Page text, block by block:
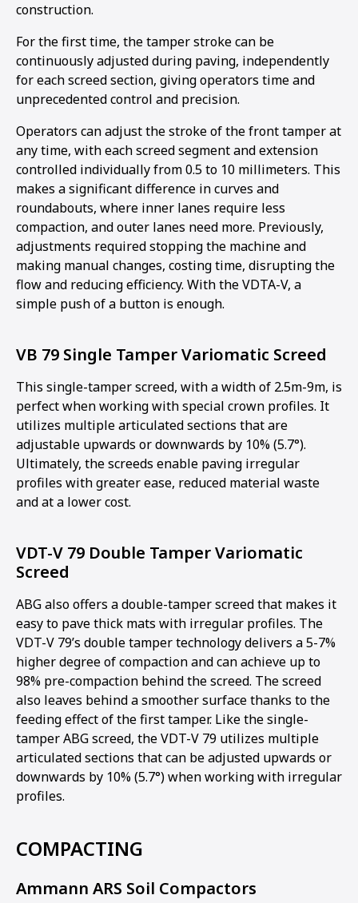
construction.
For the first time, the tamper stroke can be
continuously adjusted during paving, independently
for each screed section, giving operators time and
unprecedented control and precision.
Operators can adjust the stroke of the front tamper at
any time, with each screed segment and extension
controlled individually from 0.5 to 10 millimeters. This
makes a significant difference in curves and
roundabouts, where inner lanes require less
compaction, and outer lanes need more. Previously,
adjustments required stopping the machine and
making manual changes, costing time, disrupting the
flow and reducing efficiency. With the VDTA-V, a
simple push of a button is enough.
VB 79 Single Tamper Variomatic Screed
This single-tamper screed, with a width of 2.5m-9m, is
perfect when working with special crown profiles. It
utilizes multiple articulated sections that are
adjustable upwards or downwards by 10% (5.7°).
Ultimately, the screeds enable paving irregular
profiles with greater ease, reduced material waste
and at a lower cost.
VDT-V 79 Double Tamper Variomatic
Screed
ABG also offers a double-tamper screed that makes it
easy to pave thick mats with irregular profiles. The
VDT-V 79’s double tamper technology delivers a 5-7%
higher degree of compaction and can achieve up to
98% pre-compaction behind the screed. The screed
also leaves behind a smoother surface thanks to the
feeding effect of the first tamper. Like the single-
tamper ABG screed, the VDT-V 79 utilizes multiple
articulated sections that can be adjusted upwards or
downwards by 10% (5.7°) when working with irregular
profiles.
COMPACTING
Ammann ARS Soil Compactors